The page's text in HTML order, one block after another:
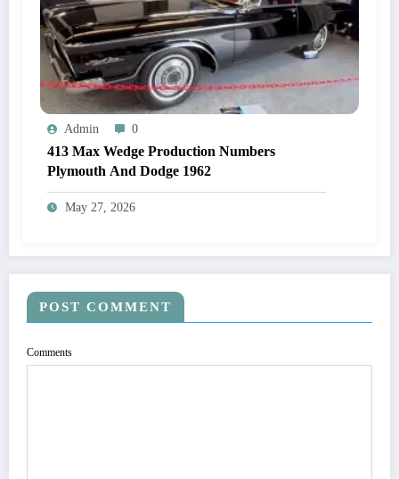
Admin 0
413 Max Wedge Production Numbers
Plymouth And Dodge 1962
May 27, 2026
POST COMMENT
Comments